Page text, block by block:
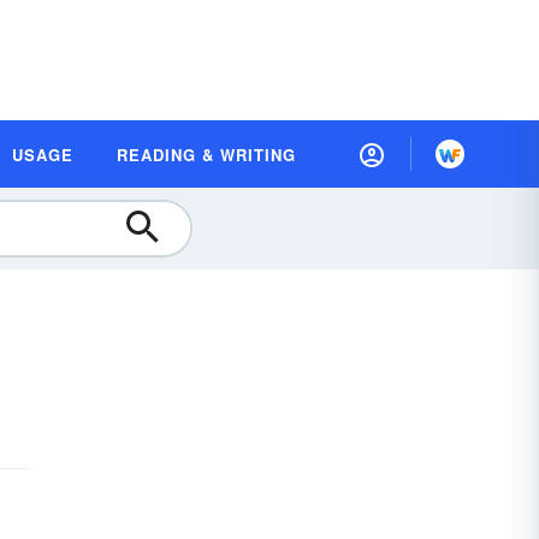
USAGE READING & WRITING